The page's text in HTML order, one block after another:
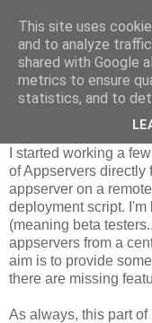
Managing
I started working a
of Appservers directly
appserver on a
deployment script.
(meaning beta
appservers from a
aim is to provide
there are missing
As always, this part
This site uses
and to analyze
shared with Google
metrics to ensure
statistics, and to